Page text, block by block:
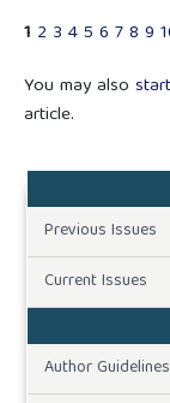
1 2 3 45 6 78 9
You may also
article.
Previous Issues
Current Issues
Author Guidelines